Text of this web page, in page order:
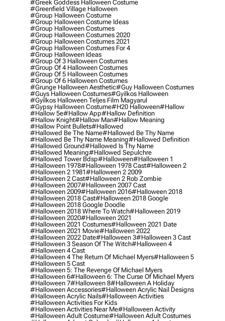
#greek Goddess Halloween Costume
#greenfield Village Halloween
#group Halloween Costume
#group Halloween Costume Ideas
#group Halloween Costumes
#group Halloween Costumes 2020
#group Halloween Costumes 2021
#group Halloween Costumes For 4
#group Halloween Ideas
#group Of 3 Halloween Costumes
#group Of 4 Halloween Costumes
#group Of 5 Halloween Costumes
#group Of 6 Halloween Costumes
#grunge Halloween Aesthetic#guy Halloween Costumes
#guys Halloween Costumes#gyilkos Halloween
#gyilkos Halloween Teljes Film Magyarul
#gypsy Halloween Costume#h20 Halloween#hallow
#hallow 5e#hallow App#hallow Definition
#hallow Knight#hallow Man#hallow Meaning
#hallow Point Bullets#hallowed
#hallowed Be The Name#hallowed Be Thy Name
#hallowed Be Thy Name Meaning#hallowed Definition
#hallowed Ground#hallowed Is Thy Name
#hallowed Meaning#hallowed Sepulchre
#hallowed Tower Bdsp#Halloween#halloween 1
#halloween 1978#halloween 1978 Cast#halloween 2
#halloween 2 1981#halloween 2 2009
#halloween 2 Cast#halloween 2 Rob Zombie
#halloween 2007#halloween 2007 Cast
#halloween 2009#halloween 2016#halloween 2018
#halloween 2018 Cast#halloween 2018 Google
#halloween 2018 Google Doodle
#halloween 2018 Where To Watch#halloween 2019
#halloween 2020#halloween 2021
#halloween 2021 Costumes#halloween 2021 Date
#halloween 2021 Movie#halloween 2022
#halloween 2022 Date#halloween 3#halloween 3 Cast
#halloween 3 Season Of The Witch#halloween 4
#halloween 4 Cast
#halloween 4 The Return Of Michael Myers#halloween 5
#halloween 5 Cast
#halloween 5: The Revenge Of Michael Myers
#halloween 6#halloween 6: The Curse Of Michael Myers
#halloween 7#halloween 8#halloween A Holiday
#halloween Accessories#halloween Acrylic Nail Designs
#halloween Acrylic Nails#halloween Activities
#halloween Activities For Kids
#halloween Activities Near Me#halloween Activity
#halloween Adult Costume#halloween Adult Costumes